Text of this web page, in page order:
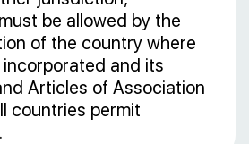
be allowed by the
of the country where
and its
Articles of Association
countries permit